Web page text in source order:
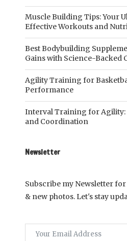
Muscle Building Tips: Your
Effective Workouts and
Best Bodybuilding
Gains with Science-Backed
Agility Training for
Performance
Interval Training for Agility:
and Coordination
Newsletter
Subscribe my Newsletter
& new photos. Let's stay